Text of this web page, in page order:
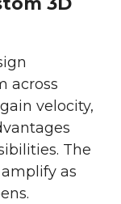
across
velocity,
The
as